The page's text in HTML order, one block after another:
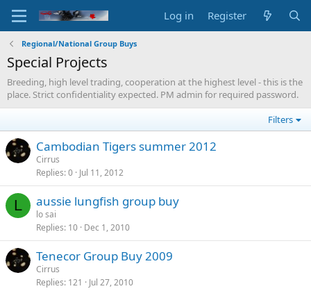
Log in Register
Regional/National Group Buys
Special Projects
Breeding, high level trading, cooperation at the highest level - this is the
place. Strict confidentiality expected. PM admin for required password.
Filters
Cambodian Tigers summer 2012
Cirrus
Replies 0 Jul 11, 2012
L aussie lungfish group buy
lo sai
Replies 10 Dec 1, 2010
Tenecor Group Buy 2009
Cirrus
Replies 121 Jul 27, 2010